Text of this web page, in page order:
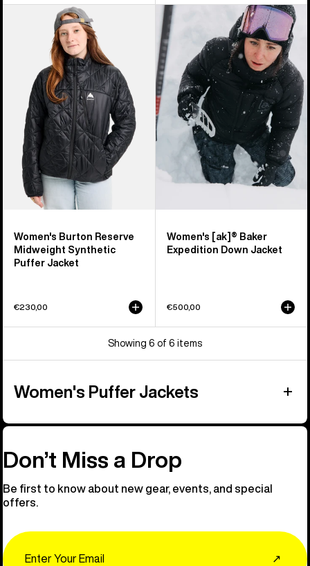
Midweight
Synthetic
Puffer
Jacket
Women's Burton Reserve
Midweight Synthetic
Puffer Jacket
€230,00
Women's
Burton
[ak]®
Baker
Expedition
Down
Jacket
Women's [ak]® Baker
Expedition Down Jacket
€500,00
Showing 6 of 6 items
Women's Puffer Jackets
Don’t Miss a Drop
Be first to know about new gear, events, and special
offers.
↗